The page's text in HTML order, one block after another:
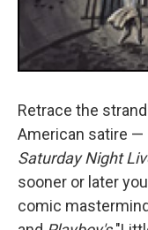
Retrace the
American satire —
Saturday Night
sooner or later
comic